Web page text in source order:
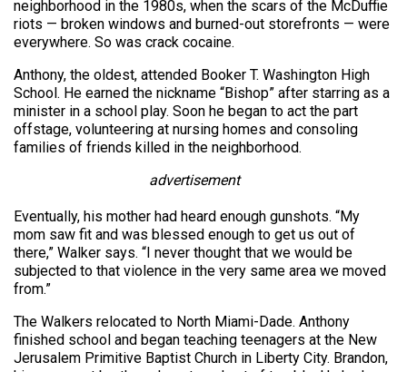
neighborhood in the 1980s, when the scars of the McDuffie
riots — broken windows and burned-out storefronts — were
everywhere. So was crack cocaine.
Anthony, the oldest, attended Booker T. Washington High
School. He earned the nickname “Bishop” after starring as a
minister in a school play. Soon he began to act the part
offstage, volunteering at nursing homes and consoling
families of friends killed in the neighborhood.
advertisement
Eventually, his mother had heard enough gunshots. “My
mom saw fit and was blessed enough to get us out of
there,” Walker says. “I never thought that we would be
subjected to that violence in the very same area we moved
from.”
The Walkers relocated to North Miami-Dade. Anthony
finished school and began teaching teenagers at the New
Jerusalem Primitive Baptist Church in Liberty City. Brandon,